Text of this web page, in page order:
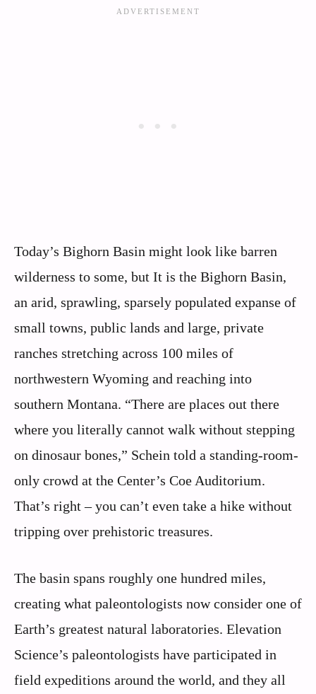
Today’s Bighorn Basin might look like barren
wilderness to some, but It is the Bighorn Basin,
an arid, sprawling, sparsely populated expanse of
small towns, public lands and large, private
ranches stretching across 100 miles of
northwestern Wyoming and reaching into
southern Montana. “There are places out there
where you literally cannot walk without stepping
on dinosaur bones,” Schein told a standing-room-
only crowd at the Center’s Coe Auditorium.
That’s right – you can’t even take a hike without
tripping over prehistoric treasures.
The basin spans roughly one hundred miles,
creating what paleontologists now consider one of
Earth’s greatest natural laboratories. Elevation
Science’s paleontologists have participated in
field expeditions around the world, and they all